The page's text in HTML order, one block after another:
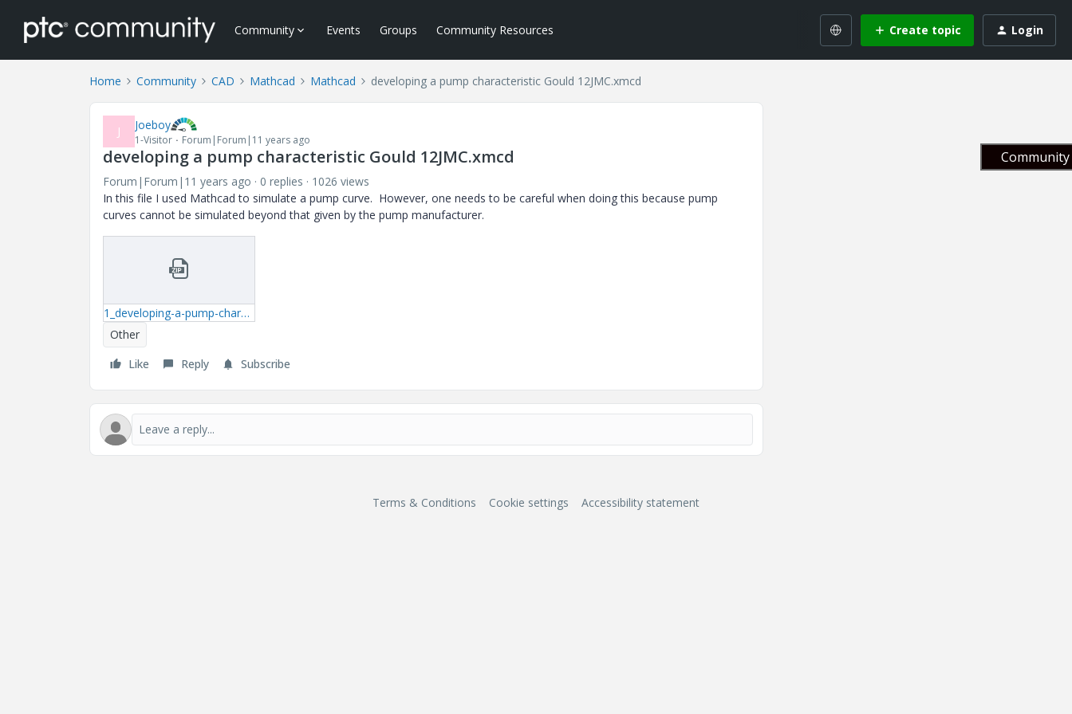
Community Events Groups Community Resources Create topic Login
Home Community CAD Mathcad Mathcad developing a pump characteristic Gould 12JMC.xmcd
J Joeboy
1-Visitor Forum|Forum|11 years ago
developing a pump characteristic Gould 12JMC.xmcd
Forum|Forum|11 years ago 0 replies
1026 views
In this file I used Mathcad to simulate a pump curve. However, one needs to be careful when doing this because pump
curves cannot be simulated beyond that given by the pump manufacturer.
1_developing-a-pump-characteristic-Gould-12JMC-xmcd.zip
Other
Like
Reply Subscribe
Terms & Conditions Cookie settings Accessibility statement